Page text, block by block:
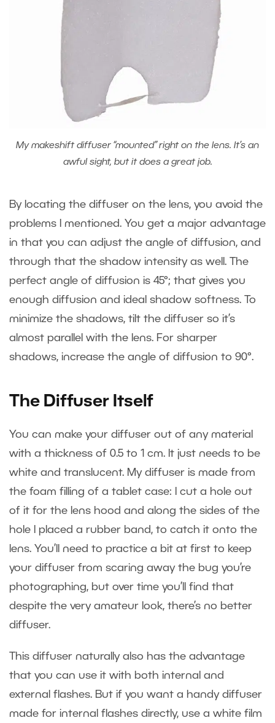
My makeshift diffuser “mounted” right on the lens. It’s an
awful sight, but it does a great job.
By locating the diffuser on the lens, you avoid the
problems I mentioned. You get a major advantage
in that you can adjust the angle of diffusion, and
through that the shadow intensity as well. The
perfect angle of diffusion is 45°; that gives you
enough diffusion and ideal shadow softness. To
minimize the shadows, tilt the diffuser so it’s
almost parallel with the lens. For sharper
shadows, increase the angle of diffusion to 90°.
The Diffuser Itself
You can make your diffuser out of any material
with a thickness of 0.5 to 1 cm. It just needs to be
white and translucent. My diffuser is made from
the foam filling of a tablet case: I cut a hole out
of it for the lens hood and along the sides of the
hole I placed a rubber band, to catch it onto the
lens. You’ll need to practice a bit at first to keep
your diffuser from scaring away the bug you’re
photographing, but over time you’ll find that
despite the very amateur look, there’s no better
diffuser.
This diffuser naturally also has the advantage
that you can use it with both internal and
external flashes. But if you want a handy diffuser
made for internal flashes directly, use a white film